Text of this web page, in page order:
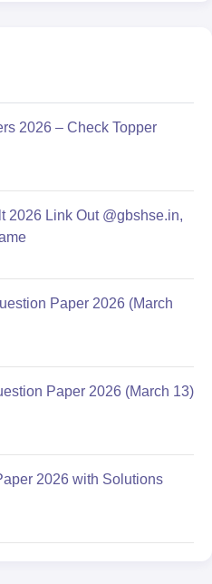
2026 – Check Topper
2026 Link Out @gbshse.in,
Paper 2026 (March
Paper 2026 (March 13)
2026 with Solutions